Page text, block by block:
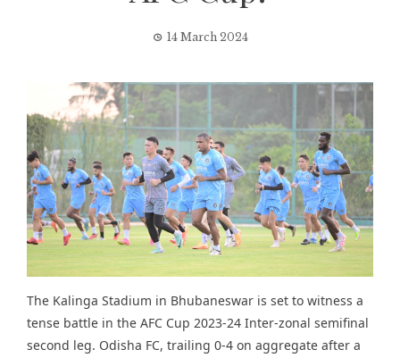
14 March 2024
The Kalinga Stadium in Bhubaneswar is set to witness a
tense battle in the AFC Cup 2023-24 Inter-zonal semifinal
second leg. Odisha FC, trailing 0-4 on aggregate after a